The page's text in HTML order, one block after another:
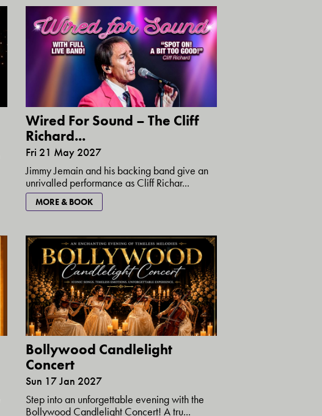
Wired For Sound – The Cliff
Richard...
Fri 21 May 2027
Jimmy Jemain and his backing band give an
unrivalled performance as Cliff Richar...
MORE & BOOK
Bollywood Candlelight
Concert
Sun 17 Jan 2027
Step into an unforgettable evening with the
Bollywood Candlelight Concert! A tru...